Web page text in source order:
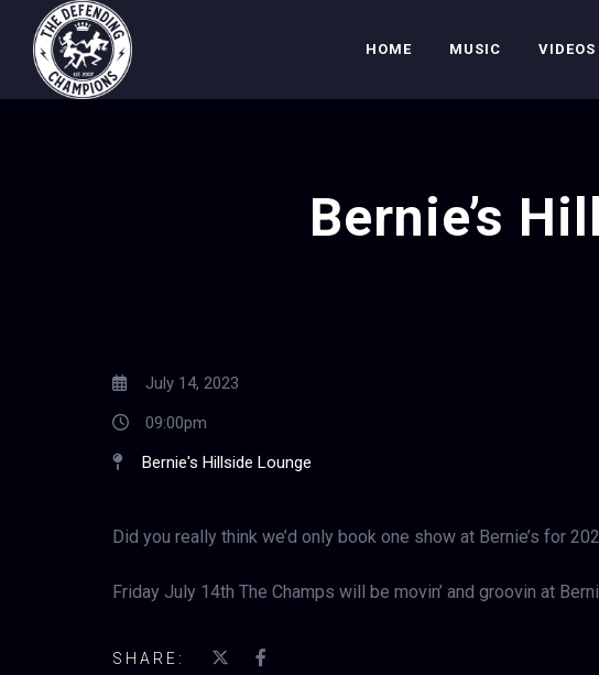
HOME MUSIC VIDEOS
Bernie’s
July 14, 2023
09:00pm
Bernie's Hillside Lounge
Did you really think we’d only book one show at Bernie’s for
Friday July 14th The Champs will be movin’ and groovin at
SHARE: